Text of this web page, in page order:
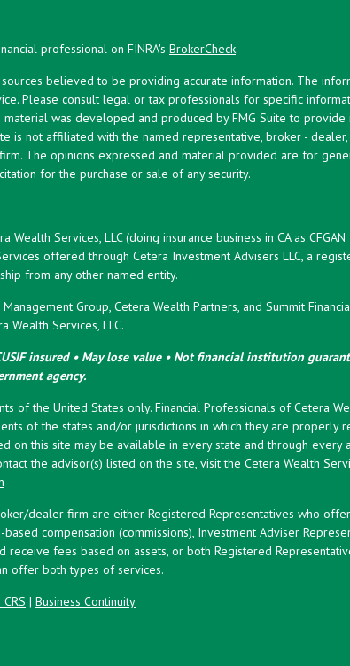
professional on FINRA's BrokerCheck.
believed to be providing accurate information. The
Please consult legal or tax professionals for specific
material was developed and produced by FMG Suite to
is not affiliated with the named representative, broker - dealer,
The opinions expressed and material provided are for
for the purchase or sale of any security.
Services, LLC (doing insurance business in CA as CFGAN
offered through Cetera Investment Advisers LLC, a
from any other named entity.
Group, Cetera Wealth Partners, and Summit
Wealth Services, LLC.
insured • May lose value • Not financial institution
agency.
of the United States only. Financial Professionals of Cetera
of the states and/or jurisdictions in which they are properly
on this site may be available in every state and through every
the advisor(s) listed on the site, visit the Cetera Wealth
dealer firm are either Registered Representatives who
compensation (commissions), Investment Adviser
receive fees based on assets, or both Registered
offer both types of services.
| Business Continuity